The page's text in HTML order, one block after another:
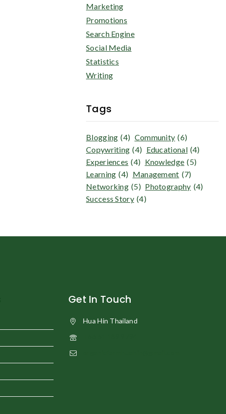
Marketing
Promotions
Search Engine
Social Media
Statistics
Writing
Tags
Blogging (4) Community (6)
Copywriting (4) Educational (4)
Experiences (4) Knowledge (5)
Learning (4) Management (7)
Networking (5) Photography (4)
Success Story (4)
Get In Touch
Hua Hin Thailand